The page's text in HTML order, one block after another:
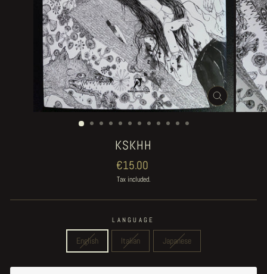
CLOSE
(ESC)
KSKHH
Regular
price
€15.00
Tax included.
LANGUAGE
English Italian Japanese